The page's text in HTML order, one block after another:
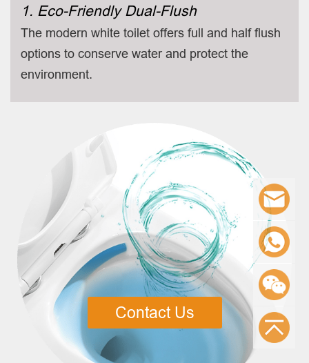
1. Eco-Friendly Dual-Flush
The modern white toilet offers full and half flush
options to conserve water and protect the
environment.
Contact Us